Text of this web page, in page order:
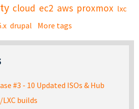
cloud ec2 aws proxmox lxc
drupal More tags
#3 - 10 Updated ISOs & Hub
builds